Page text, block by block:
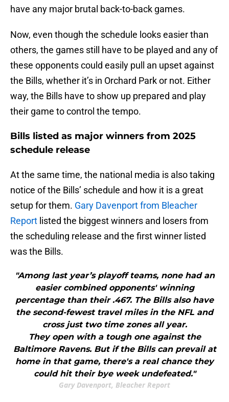
have any major brutal back-to-back games.
Now, even though the schedule looks easier than
others, the games still have to be played and any of
these opponents could easily pull an upset against
the Bills, whether it’s in Orchard Park or not. Either
way, the Bills have to show up prepared and play
their game to control the tempo.
Bills listed as major winners from 2025
schedule release
At the same time, the national media is also taking
notice of the Bills’ schedule and how it is a great
setup for them. Gary Davenport from Bleacher
Report listed the biggest winners and losers from
the scheduling release and the first winner listed
was the Bills.
"Among last year’s playoff teams, none had an
easier combined opponents' winning
percentage than their .467. The Bills also have
the second-fewest travel miles in the NFL and
cross just two time zones all year.
They open with a tough one against the
Baltimore Ravens. But if the Bills can prevail at
home in that game, there's a real chance they
could hit their bye week undefeated."
Gary Davenport, Bleacher Report